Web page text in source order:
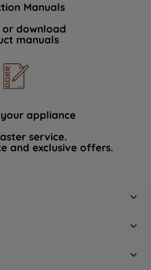
Manuals
or download
manuals
appliance
service.
and exclusive offers.
for such purposes.
SET MY
can set your